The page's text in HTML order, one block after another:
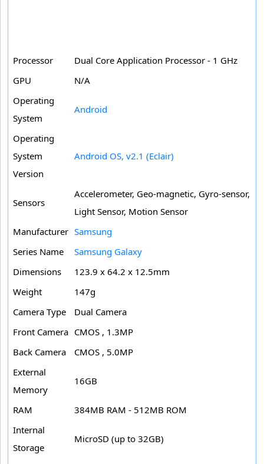
Processor
Dual Core Application Processor - 1 GHz
GPU
N/A
Operating
System
Android
Operating
System
Version
Android OS, v2.1 (Eclair)
Sensors
Accelerometer, Geo-magnetic, Gyro-sensor,
Light Sensor, Motion Sensor
Manufacturer Samsung
Series Name
Samsung Galaxy
Dimensions
123.9 x 64.2 x 12.5mm
Weight
147g
Camera Type
Dual Camera
Front Camera CMOS , 1.3MP
Back Camera
CMOS , 5.0MP
External
Memory
16GB
RAM
384MB RAM - 512MB ROM
Internal
Storage
MicroSD (up to 32GB)